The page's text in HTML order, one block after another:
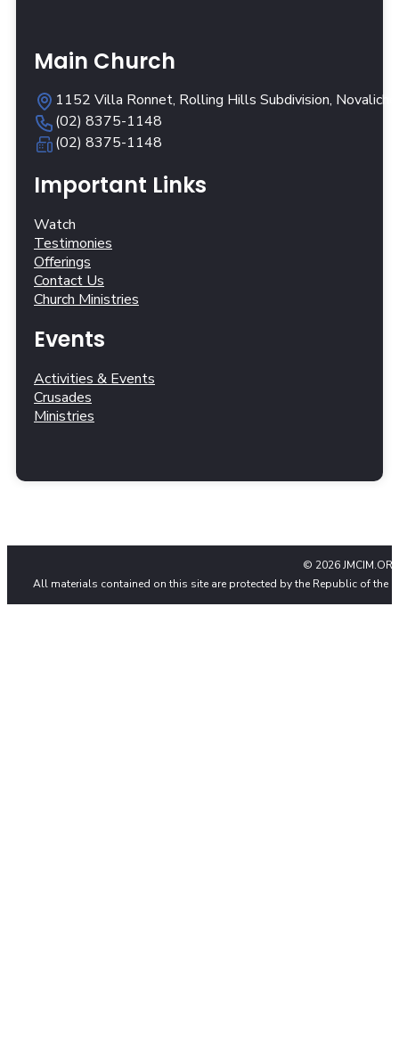
Main Church
1152 Villa Ronnet, Rolling Hills Subdivision,
(02) 8375-1148
(02) 8375-1148
Important Links
Watch
Testimonies
Offerings
Contact Us
Church Ministries
Events
Activities & Events
Crusades
Ministries
© 2026
All materials contained on this site are protected by the Republic of